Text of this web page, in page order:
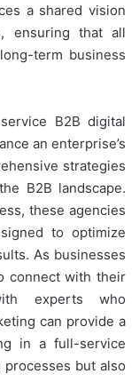
a shared vision
ensuring that all
term business
B2B digital
an enterprise’s
strategies
B2B landscape.
these agencies
to optimize
As businesses
connect with their
experts who
can provide a
in a full-service
but also